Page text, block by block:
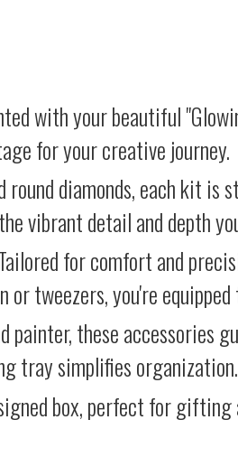
with your beautiful
for your creative journey.
round diamonds, each kit
vibrant detail and depth
for comfort and
tweezers, you're
painter, these accessories
tray simplifies organization.
box, perfect for gifting